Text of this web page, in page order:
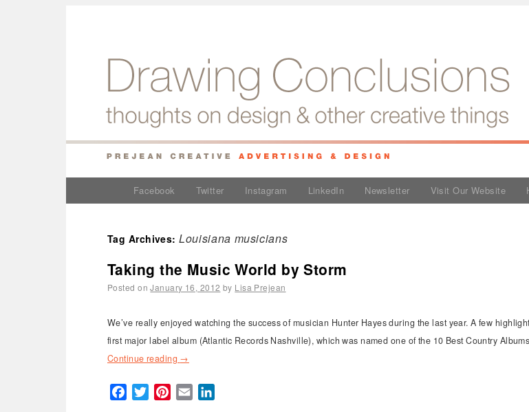
Facebook Twitter Instagram LinkedIn Newsletter Visit Our Website
Tag Archives:Louisiana musicians
Taking the Music World by Storm
Posted on January 16, 2012 by Lisa Prejean
We’ve really enjoyed watching the success of musician Hunter Hayes during the last year. A few
first major label album (Atlantic Records Nashville), which was named one of the 10 Best Country
Continue reading →
FacebookTwitterPinterest
Email